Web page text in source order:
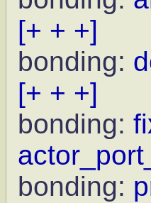
[+ + +]
bonding:
[+ + +]
bonding:
bonding: